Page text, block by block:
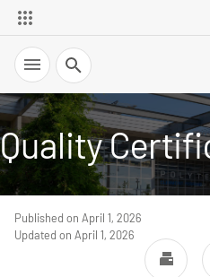
Search
Quality
Published on April 1, 2026
Updated on April 1, 2026